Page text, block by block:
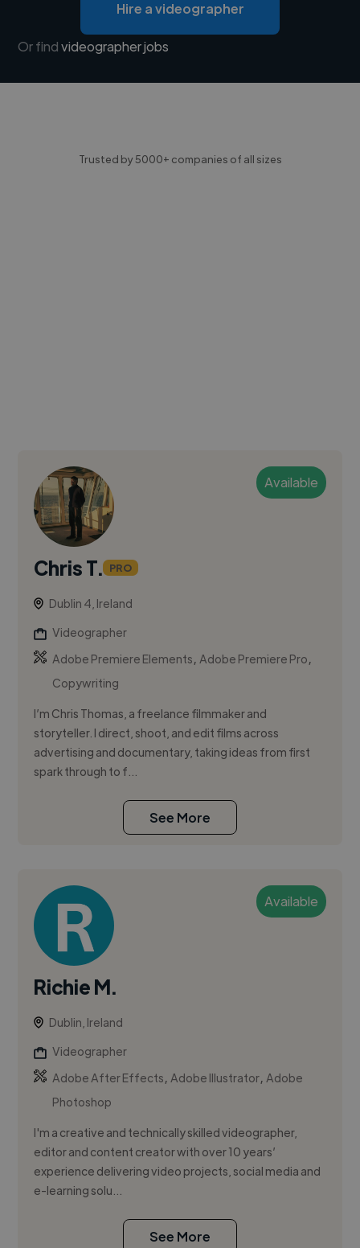
Hire a videographer
Or findvideographer jobs
Trusted by 5000+ companies of all sizes
Available
Chris T. PRO
Dublin 4, Ireland
Videographer
Adobe Premiere Elements,Adobe Premiere Pro,
Copywriting
I’m Chris Thomas, a freelance filmmaker and
storyteller. I direct, shoot, and edit films across
advertising and documentary, taking ideas from first
spark through to f...
See More
Available
Richie M.
Dublin, Ireland
Videographer
Adobe After Effects,Adobe Illustrator,Adobe
Photoshop
I'm a creative and technically skilled videographer,
editor and content creator with over 10 years’
experience delivering video projects, social media and
e-learning solu...
See More